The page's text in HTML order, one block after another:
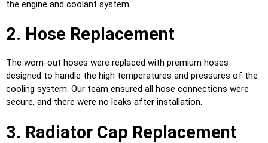
the engine and coolant system.
2. Hose Replacement
The worn-out hoses were replaced with premium hoses
designed to handle the high temperatures and pressures of the
cooling system. Our team ensured all hose connections were
secure, and there were no leaks after installation.
3. Radiator Cap Replacement